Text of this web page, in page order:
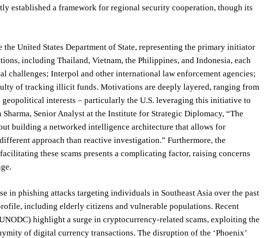
established a framework for regional security cooperation, though its
United States Department of State, representing the primary initiator
including Thailand, Vietnam, the Philippines, and Indonesia, each
Interpol and other international law enforcement agencies;
of tracking illicit funds. Motivations are deeply layered, ranging from
interests – particularly the U.S. leveraging this initiative to
Senior Analyst at the Institute for Strategic Diplomacy, “The
building a networked intelligence architecture that allows for
approach than reactive investigation.” Furthermore, the
these scams presents a complicating factor, raising concerns
in phishing attacks targeting individuals in Southeast Asia over the past
including elderly citizens and vulnerable populations. Recent
highlight a surge in cryptocurrency-related scams, exploiting the
of digital currency transactions. The disruption of the ‘Phoenix’